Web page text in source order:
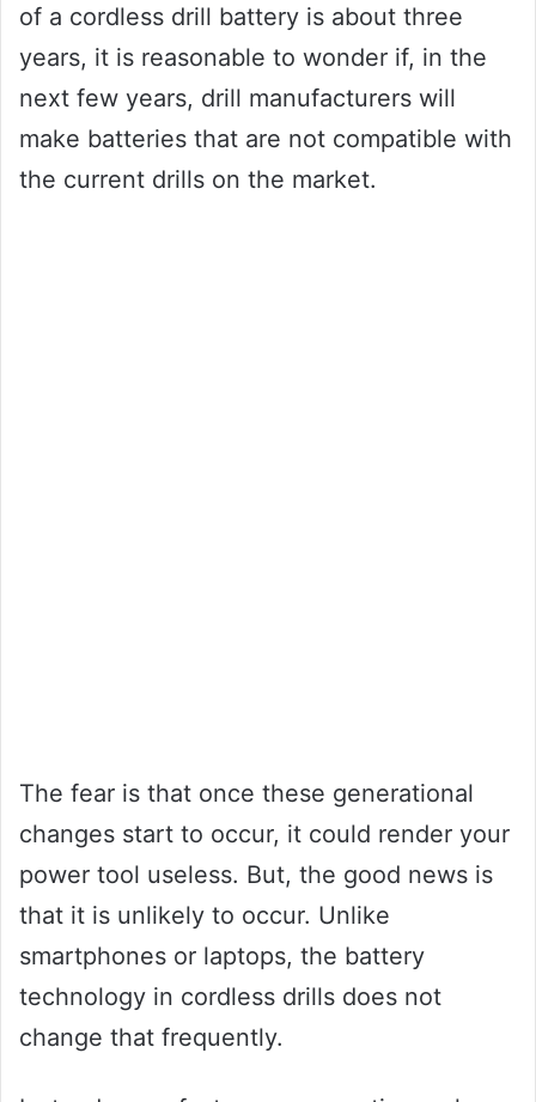
of a cordless drill battery is about three
years, it is reasonable to wonder if, in the
next few years, drill manufacturers will
make batteries that are not compatible with
the current drills on the market.
The fear is that once these generational
changes start to occur, it could render your
power tool useless. But, the good news is
that it is unlikely to occur. Unlike
smartphones or laptops, the battery
technology in cordless drills does not
change that frequently.